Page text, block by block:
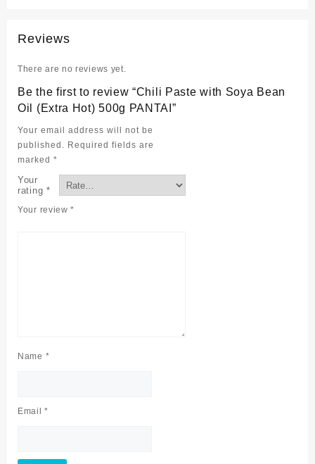
Reviews
There are no reviews yet.
Be the first to review “Chili Paste with Soya Bean
Oil (Extra Hot) 500g PANTAI”
Your email address will not be
published. Required fields are
marked *
Your
rating *
Your review*
Name *
Email*